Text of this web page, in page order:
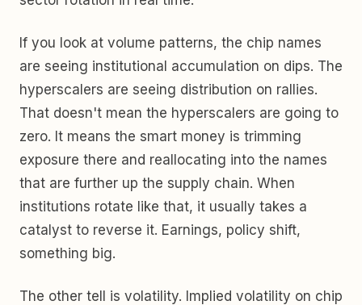
If you look at volume patterns, the chip names
are seeing institutional accumulation on dips. The
hyperscalers are seeing distribution on rallies.
That doesn't mean the hyperscalers are going to
zero. It means the smart money is trimming
exposure there and reallocating into the names
that are further up the supply chain. When
institutions rotate like that, it usually takes a
catalyst to reverse it. Earnings, policy shift,
something big.
The other tell is volatility. Implied volatility on chip